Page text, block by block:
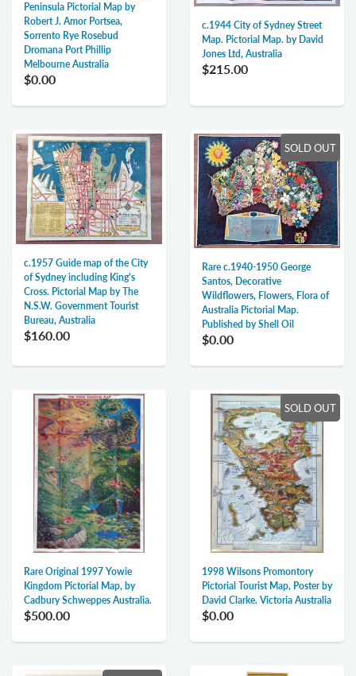
Peninsula Pictorial Map by
Robert J. Amor Portsea,
Sorrento Rye Rosebud
Dromana Port Phillip
Melbourne Australia
$0.00
c.1944 City of Sydney Street
Map. Pictorial Map. by David
Jones Ltd, Australia
$215.00
c.1957 Guide map of the City
of Sydney including King's
Cross. Pictorial Map by The
N.S.W. Government Tourist
Bureau, Australia
$160.00
SOLD OUT
Rare c.1940-1950 George
Santos, Decorative
Wildflowers, Flowers, Flora of
Australia Pictorial Map.
Published by Shell Oil
$0.00
Rare Original 1997 Yowie
Kingdom Pictorial Map, by
Cadbury Schweppes Australia.
$500.00
SOLD OUT
1998 Wilsons Promontory
Pictorial Tourist Map, Poster by
David Clarke. Victoria Australia
$0.00